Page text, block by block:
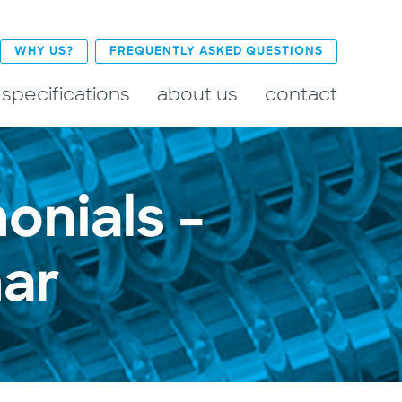
WHY US? FREQUENTLY ASKED QUESTIONS
about us contact
–